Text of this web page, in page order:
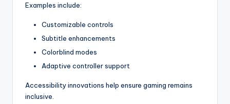
Examples include:
Customizable controls
Subtitle enhancements
Colorblind modes
Adaptive controller support
Accessibility innovations help ensure gaming remains
inclusive.